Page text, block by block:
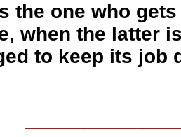
the one who
when the latter
to keep its job